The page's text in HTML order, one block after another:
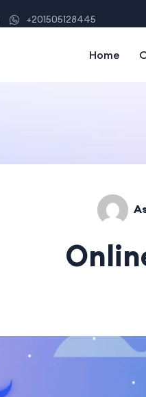
+201505128445
Home